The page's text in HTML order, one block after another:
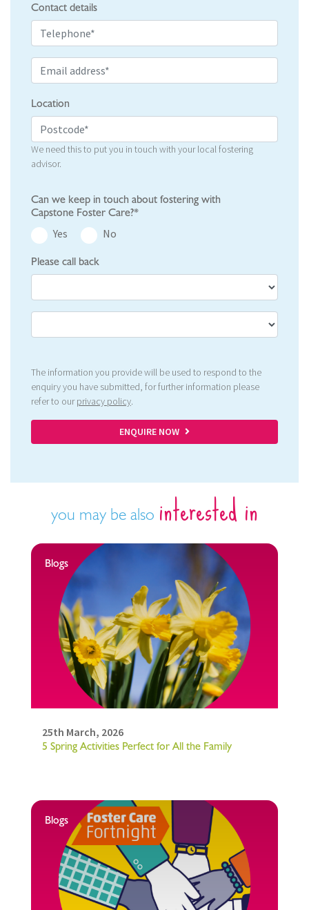
Contact details
Location
We need this to put you in touch with your local fostering
advisor.
Can we keep in touch about fostering with
Capstone Foster Care?*
Yes
No
Please call back
The information you provide will be used to respond to the
enquiry you have submitted, for further information please
refer to ourprivacy policy.
ENQUIRE NOW
you may be also interested in
Blogs
25th March, 2026
5 Spring Activities Perfect for All the Family
Blogs